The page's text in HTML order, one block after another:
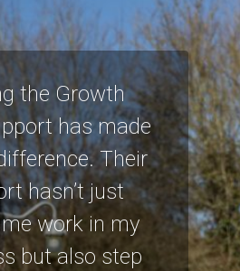
the Growth
has made
Their
hasn’t just
work in my
but also step